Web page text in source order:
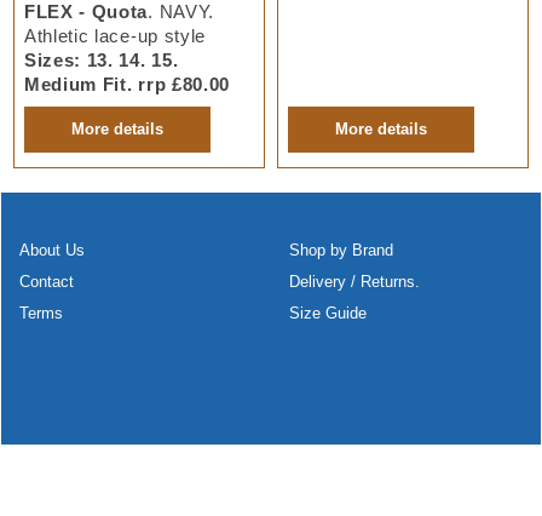
FLEX - Quota. NAVY.
Athletic lace-up style
Sizes: 13. 14. 15.
Medium Fit. rrp £80.00
More details More details
About Us
Contact
Terms
Shop by Brand
Delivery / Returns.
Size Guide